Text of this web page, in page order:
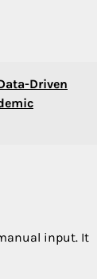
Driven
input. It